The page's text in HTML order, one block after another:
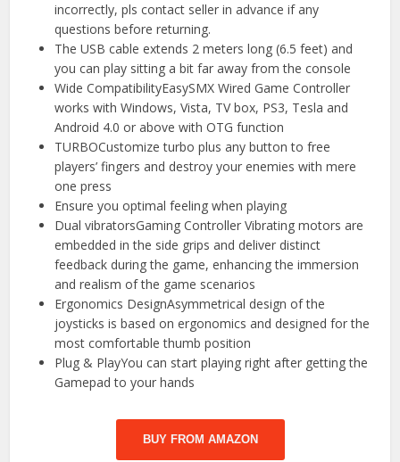
incorrectly, pls contact seller in advance if any
questions before returning.
The USB cable extends 2 meters long (6.5 feet) and
you can play sitting a bit far away from the console
Wide CompatibilityEasySMX Wired Game Controller
works with Windows, Vista, TV box, PS3, Tesla and
Android 4.0 or above with OTG function
TURBOCustomize turbo plus any button to free
players’ fingers and destroy your enemies with mere
one press
Ensure you optimal feeling when playing
Dual vibratorsGaming Controller Vibrating motors are
embedded in the side grips and deliver distinct
feedback during the game, enhancing the immersion
and realism of the game scenarios
Ergonomics DesignAsymmetrical design of the
joysticks is based on ergonomics and designed for the
most comfortable thumb position
Plug & PlayYou can start playing right after getting the
Gamepad to your hands
BUY FROM AMAZON